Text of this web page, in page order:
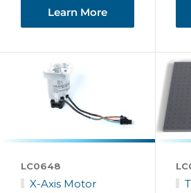
Learn More
LC0648
X-Axis Motor